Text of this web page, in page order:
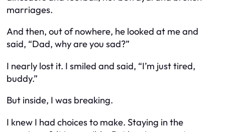
marriages.
And then, out of nowhere, he looked at me and
said, “Dad, why are you sad?”
I nearly lost it. I smiled and said, “I’m just tired,
buddy.”
But inside, I was breaking.
I knew I had choices to make. Staying in the